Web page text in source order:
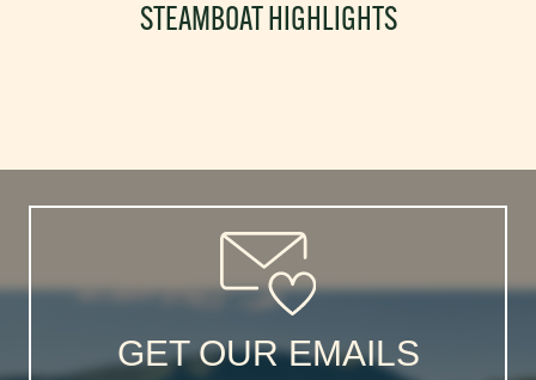
STEAMBOAT HIGHLIGHTS
GET OUR EMAILS